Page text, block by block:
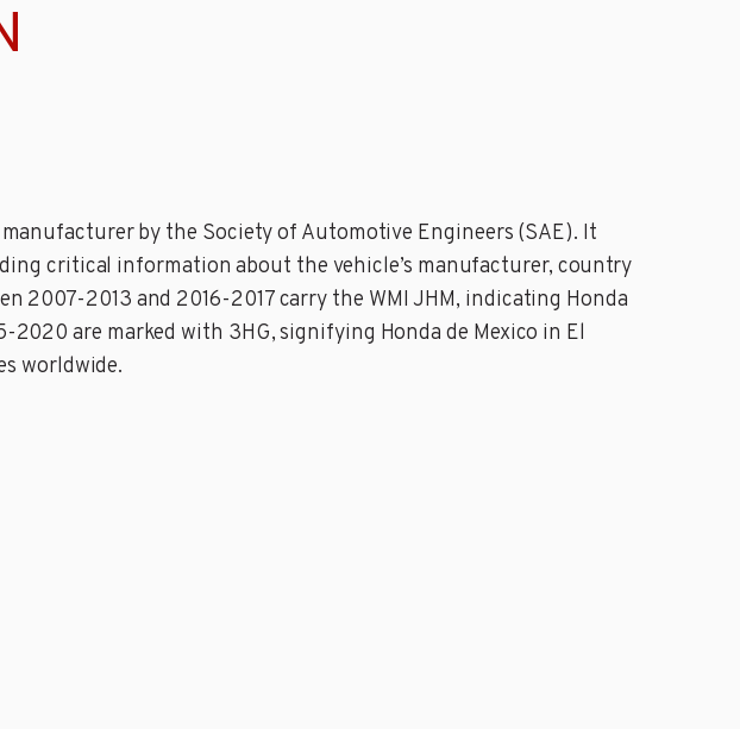
by the Society of Automotive Engineers (SAE). It
critical information about the vehicle’s manufacturer, country
2007-2013 and 2016-2017 carry the WMI JHM, indicating Honda
2020 are marked with 3HG, signifying Honda de Mexico in El
worldwide.